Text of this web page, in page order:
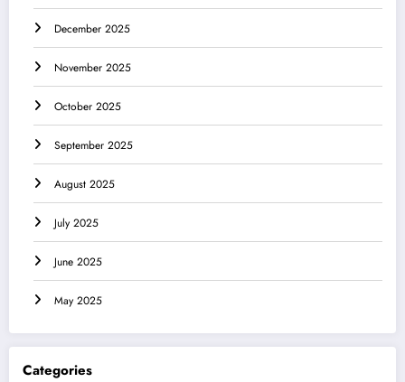
December 2025
November 2025
October 2025
September 2025
August 2025
July 2025
June 2025
May 2025
Categories